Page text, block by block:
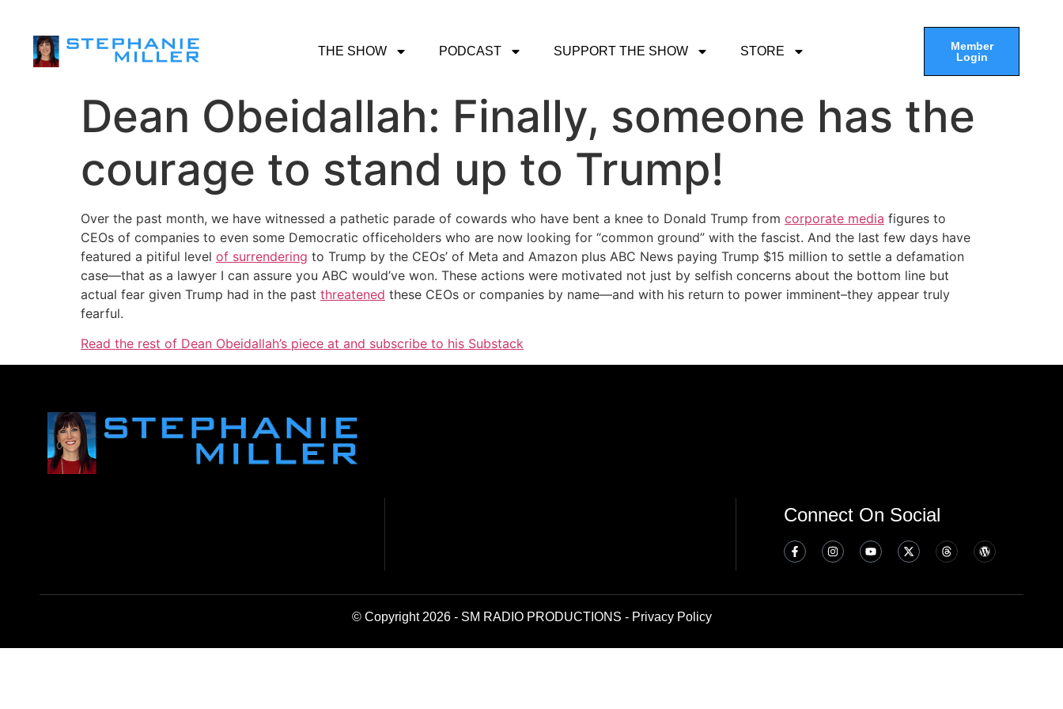
THE SHOW PODCAST SUPPORT THE SHOW STORE
Member
Login
Dean Obeidallah: Finally, someone has the
courage to stand up to Trump!
Over the past month, we have witnessed a pathetic parade of cowards who have bent a knee to Donald Trump from corporate media figures to
CEOs of companies to even some Democratic officeholders who are now looking for “common ground” with the fascist. And the last few days have
featured a pitiful level of surrendering to Trump by the CEOs’ of Meta and Amazon plus ABC News paying Trump $15 million to settle a defamation
case—that as a lawyer I can assure you ABC would’ve won. These actions were motivated not just by selfish concerns about the bottom line but
actual fear given Trump had in the past threatened these CEOs or companies by name—and with his return to power imminent–they appear truly
fearful.
Read the rest of Dean Obeidallah’s piece at and subscribe to his Substack
Connect On Social
© Copyright 2026 - SM RADIO PRODUCTIONS - Privacy Policy